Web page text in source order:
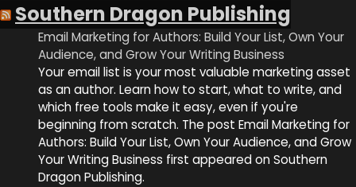
Southern Dragon Publishing
Email Marketing for Authors: Build Your List, Own Your
Audience, and Grow Your Writing Business
Your email list is your most valuable marketing asset
as an author. Learn how to start, what to write, and
which free tools make it easy, even if you're
beginning from scratch. The post Email Marketing for
Authors: Build Your List, Own Your Audience, and Grow
Your Writing Business first appeared on Southern
Dragon Publishing.